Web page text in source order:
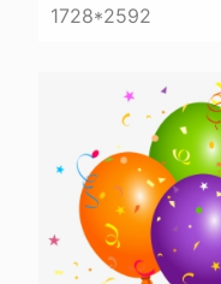
1728*2592